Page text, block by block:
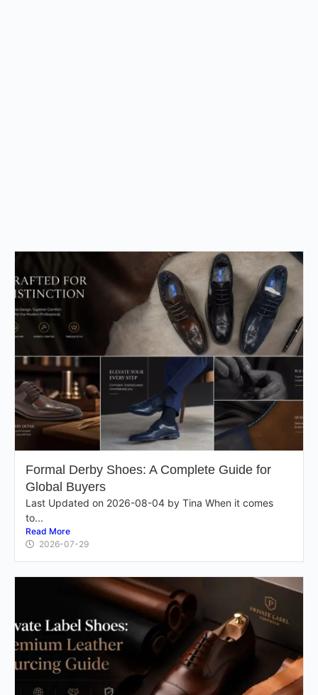
Formal Derby Shoes: A Complete Guide for
Global Buyers
Last Updated on 2026-08-04 by Tina When it comes
to...
Read More
2026-07-29